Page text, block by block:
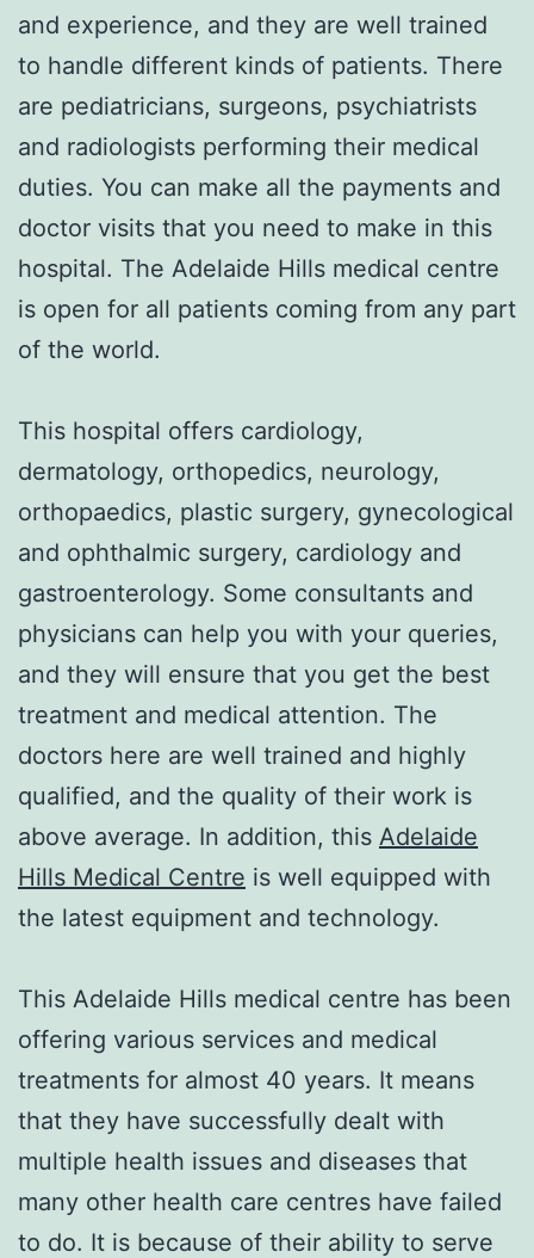
and experience, and they are well trained
to handle different kinds of patients. There
are pediatricians, surgeons, psychiatrists
and radiologists performing their medical
duties. You can make all the payments and
doctor visits that you need to make in this
hospital. The Adelaide Hills medical centre
is open for all patients coming from any part
of the world.
This hospital offers cardiology,
dermatology, orthopedics, neurology,
orthopaedics, plastic surgery, gynecological
and ophthalmic surgery, cardiology and
gastroenterology. Some consultants and
physicians can help you with your queries,
and they will ensure that you get the best
treatment and medical attention. The
doctors here are well trained and highly
qualified, and the quality of their work is
above average. In addition, this Adelaide
Hills Medical Centre is well equipped with
the latest equipment and technology.
This Adelaide Hills medical centre has been
offering various services and medical
treatments for almost 40 years. It means
that they have successfully dealt with
multiple health issues and diseases that
many other health care centres have failed
to do. It is because of their ability to serve